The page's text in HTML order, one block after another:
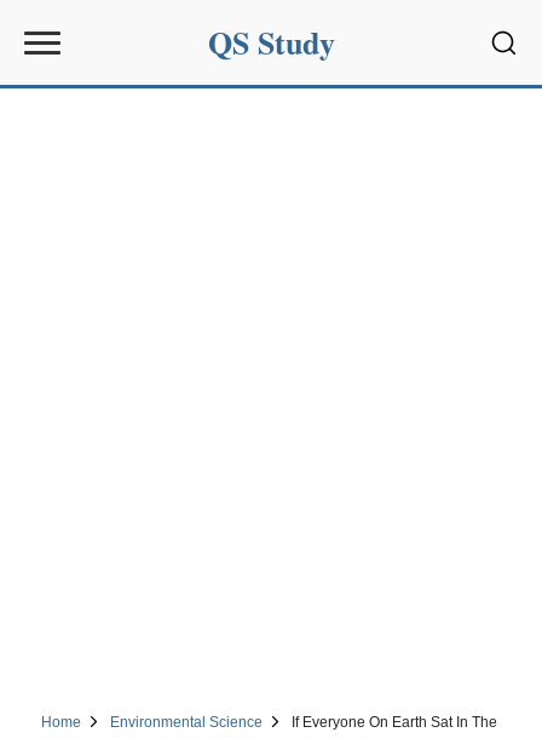
QS Study
Home Environmental Science
If Everyone On Earth Sat In The